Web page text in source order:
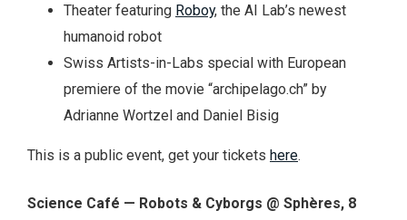
Theater featuring Roboy, the AI Lab’s newest
humanoid robot
Swiss Artists-in-Labs special with European
premiere of the movie “archipelago.ch” by
Adrianne Wortzel and Daniel Bisig
This is a public event, get your tickets here.
Science Café — Robots & Cyborgs @ Sphères, 8